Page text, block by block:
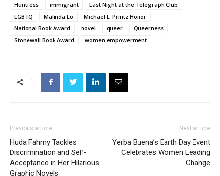
Huntress
immigrant
Last Night at the Telegraph Club
LGBTQ
Malinda Lo
Michael L. Printz Honor
National Book Award
novel queer
Queerness
Stonewall Book Award
women empowerment
Previous article
Huda Fahmy Tackles
Discrimination and Self-
Acceptance in Her Hilarious
Graphic Novels
Next article
Yerba Buena’s Earth Day Event
Celebrates Women Leading
Change